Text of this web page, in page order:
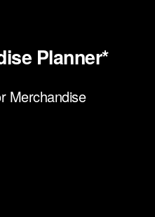
Planner*
Merchandise